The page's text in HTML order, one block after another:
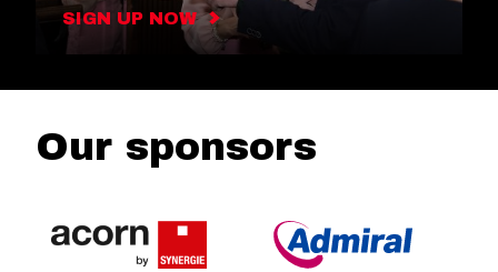
SIGN UP NOW
Our sponsors